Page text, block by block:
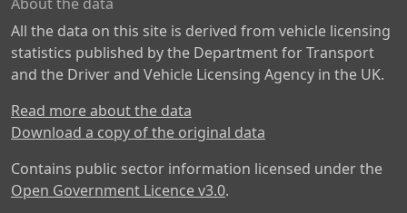
All the data on this site is derived from vehicle licensing
statistics published by the Department for Transport
and the Driver and Vehicle Licensing Agency in the UK.
Read more about the data
Download a copy of the original data
Contains public sector information licensed under the
Open Government Licence v3.0.